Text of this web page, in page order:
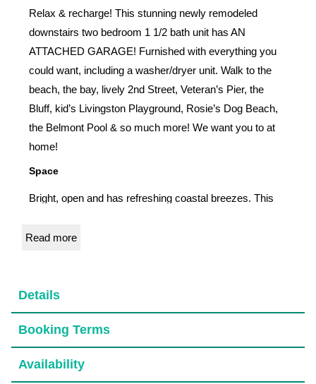
Relax & recharge! This stunning newly remodeled
downstairs two bedroom 1 1/2 bath unit has AN
ATTACHED GARAGE! Furnished with everything you
could want, including a washer/dryer unit. Walk to the
beach, the bay, lively 2nd Street, Veteran’s Pier, the
Bluff, kid’s Livingston Playground, Rosie’s Dog Beach,
the Belmont Pool & so much more! We want you to at
home!
Space
Bright, open and has refreshing coastal breezes. This
and a fully stocked kitchen. We added a washer/dryer
garage has a remote door and a private entry into your
unit. Enjoy the large patio with a fire pit, BBQ and lots of
seating.
Read more
Details
Booking Terms
Availability